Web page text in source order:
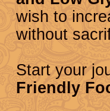
wish to
without
Start your
Friendly